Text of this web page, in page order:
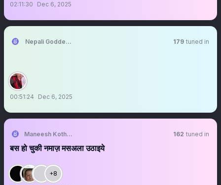
02:11:30 Dec 6, 2025
Nepali Goddess🇳🇵 179 tuned in
00:51:24 Dec 6, 2025
Maneesh Kothari 162 tuned in
बस हो चुकी नमाज़ मसअला उठाइये
+8